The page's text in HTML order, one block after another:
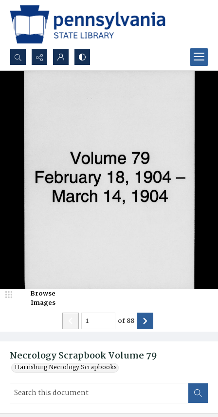
Search...
Necrology Scrapbook Volume 79
Harrisburg Necrology Scrapbooks
Browse
Images
of88